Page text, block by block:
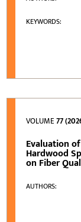
KEYWORDS:
VOLUME77
Evaluation
Hardwood
on Fiber
AUTHORS: